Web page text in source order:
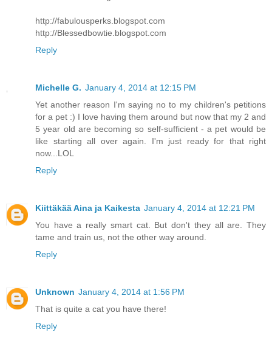
http://fabulousperks.blogspot.com
http://Blessedbowtie.blogspot.com
Reply
Michelle G. January 4, 2014 at 12:15 PM
Yet another reason I'm saying no to my children's petitions
for a pet :) I love having them around but now that my 2 and
5 year old are becoming so self-sufficient - a pet would be
like starting all over again. I'm just ready for that right
now...LOL
Reply
Kiittäkää Aina ja Kaikesta January 4, 2014 at 12:21 PM
You have a really smart cat. But don't they all are. They
tame and train us, not the other way around.
Reply
Unknown January 4, 2014 at 1:56 PM
That is quite a cat you have there!
Reply